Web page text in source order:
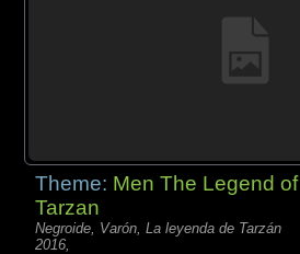
Theme: Men The Legend of
Tarzan
Negroide, Varón, La leyenda de Tarzán
2016,